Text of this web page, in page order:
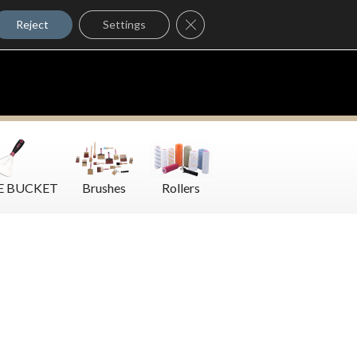
Where to Buy
BUCKET Brushes Rollers
Reject Settings Close GDPR Cookie Banner